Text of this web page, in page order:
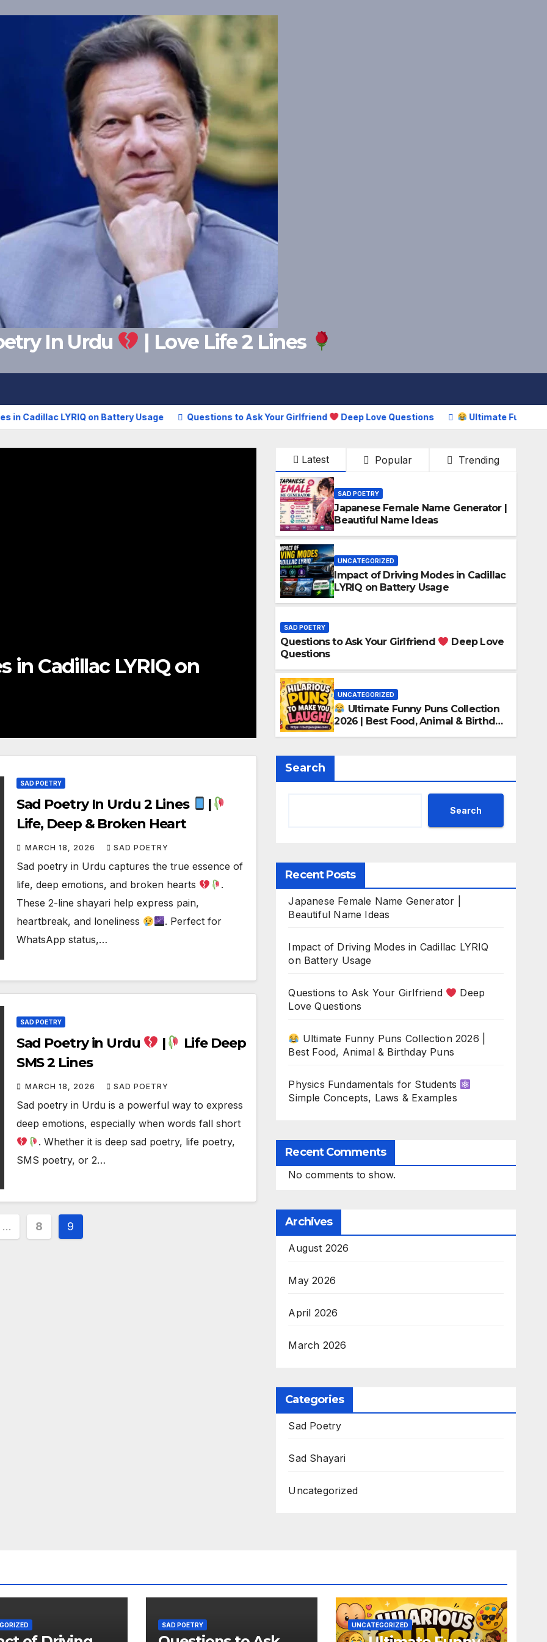
In Urdu | Love Life 2 Lines
LYRIQ on Battery Usage Questions to Ask Your Girlfriend Deep Love Questions Ultimate Funny Puns
Girlfriend
Deep Love
UNCATEGORIZED
Ultimate Funny Puns
Food, Animal & Birthday
MAY 13, 2026 SAD POETRY
Latest Popular Trending
SAD POETRY
Japanese Female Name Generator |
Beautiful Name Ideas
UNCATEGORIZED
Impact of Driving Modes in Cadillac
LYRIQ on Battery Usage
SAD POETRY
Questions to Ask Your Girlfriend
Deep Love
Questions
UNCATEGORIZED
Ultimate Funny Puns Collection
2026 | Best Food, Animal & Birthday
SAD POETRY
Sad Poetry In Urdu 2 Lines
|
Life, Deep & Broken Heart
MARCH 18, 2026 SAD POETRY
Sad poetry in Urdu captures the true essence of
life, deep emotions, and broken hearts
.
These 2-line shayari help express pain,
heartbreak, and loneliness
. Perfect for
WhatsApp status,…
SAD POETRY
Sad Poetry in Urdu |
Life Deep
SMS 2 Lines
MARCH 18, 2026 SAD POETRY
Sad poetry in Urdu is a powerful way to express
deep emotions, especially when words fall short
. Whether it is deep sad poetry, life poetry,
SMS poetry, or 2…
… 8 9
Search
Search
Recent Posts
Japanese Female Name Generator |
Beautiful Name Ideas
Impact of Driving Modes in Cadillac LYRIQ
on Battery Usage
Questions to Ask Your Girlfriend
Deep
Love Questions
Ultimate Funny Puns Collection 2026 |
Best Food, Animal & Birthday Puns
Physics Fundamentals for Students
Simple Concepts, Laws & Examples
Recent Comments
No comments to show.
Archives
August 2026
May 2026
April 2026
March 2026
Categories
Sad Poetry
Sad Shayari
Uncategorized
SAD POETRY UNCATEGORIZED